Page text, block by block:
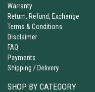
Warranty
Return, Refund, Exchange
Terms & Conditions
Disclaimer
FAQ
Payments
Shipping / Delivery
SHOP BY CATEGORY